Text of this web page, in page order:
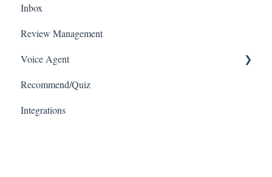
Inbox
Review Management
Voice Agent
Connecting with VoIPs
Recommend/Quiz
Integrations